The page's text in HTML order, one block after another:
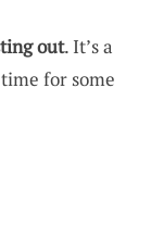
out. It’s a
for some